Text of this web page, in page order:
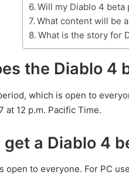
Will my Diablo 4
What content will be
What is the story for
the Diablo 4
which is open to
at 12 p.m. Pacific Time.
get a Diablo 4
open to everyone. For PC